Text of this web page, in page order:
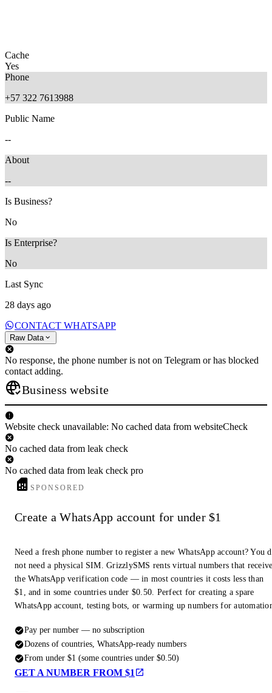
Cache
Yes
Phone
+57 322 7613988
Public Name
--
About
--
Is Business?
No
Is Enterprise?
No
Last Sync
28 days ago
CONTACT WHATSAPP
Raw Data
No response, the phone number is not on Telegram or has blocked
contact adding.
Business website
Website check unavailable: No cached data from websiteCheck
No cached data from leak check
No cached data from leak check pro
SPONSORED
Create a WhatsApp account for under $1
Need a fresh phone number to register a new WhatsApp account? You
not need a physical SIM. GrizzlySMS rents virtual numbers that
the WhatsApp verification code — in most countries it costs less than
$1, and in some countries under $0.50. Perfect for creating a spare
WhatsApp account, testing bots, or warming up numbers for
Pay per number — no subscription
Dozens of countries, WhatsApp-ready numbers
From under $1 (some countries under $0.50)
GET A NUMBER FROM $1